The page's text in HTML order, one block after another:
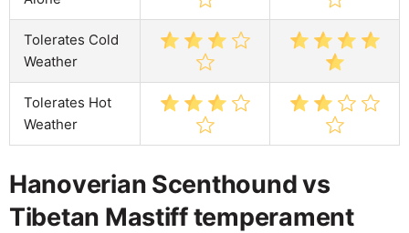
Tolerates Cold
Weather
Tolerates Hot
Weather
Hanoverian Scenthound vs
Tibetan Mastiff temperament